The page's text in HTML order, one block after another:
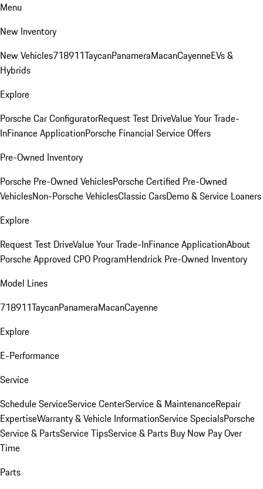
Menu
New Inventory
New Vehicles718911TaycanPanameraMacanCayenneEVs &
Hybrids
Explore
Porsche Car ConfiguratorRequest Test DriveValue Your Trade-
InFinance ApplicationPorsche Financial Service Offers
Pre-Owned Inventory
Porsche Pre-Owned VehiclesPorsche Certified Pre-Owned
VehiclesNon-Porsche VehiclesClassic CarsDemo & Service Loaners
Explore
Request Test DriveValue Your Trade-InFinance ApplicationAbout
Porsche Approved CPO ProgramHendrick Pre-Owned Inventory
Model Lines
718911TaycanPanameraMacanCayenne
Explore
E-Performance
Service
Schedule ServiceService CenterService & MaintenanceRepair
ExpertiseWarranty & Vehicle InformationService SpecialsPorsche
Service & PartsService TipsService & Parts Buy Now Pay Over
Time
Parts